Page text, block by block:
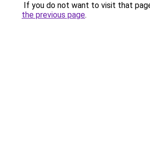
If you do not want to visit that
the previous page.